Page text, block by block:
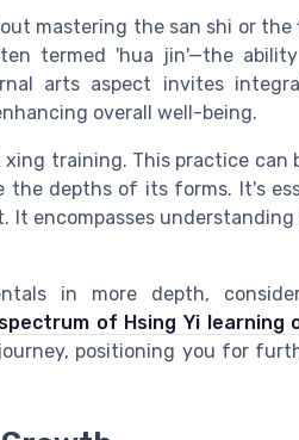
mastering the san shi or
termed 'hua jin'—the
arts aspect invites
overall well-being.
training. This practice
the depths of its forms. It's
It encompasses
in more depth,
of Hsing Yi learning
positioning you for